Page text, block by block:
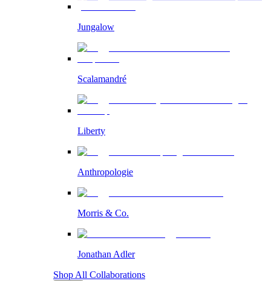
Jungalow
Scalamandré
Liberty
Anthropologie
Morris & Co.
Jonathan Adler
Shop All Collaborations